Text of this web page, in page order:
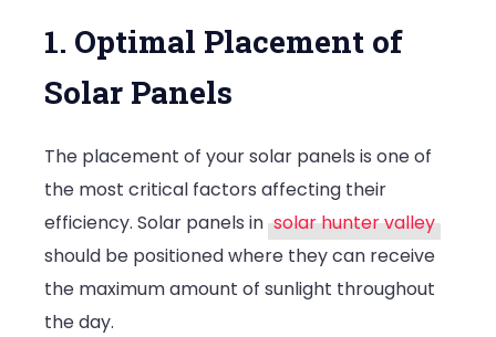
1. Optimal Placement of
Solar Panels
The placement of your solar panels is one of
the most critical factors affecting their
efficiency. Solar panels in solar hunter valley
should be positioned where they can receive
the maximum amount of sunlight throughout
the day.